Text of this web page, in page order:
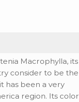
Macrophylla, its
consider to be the
has been a very
region. Its color